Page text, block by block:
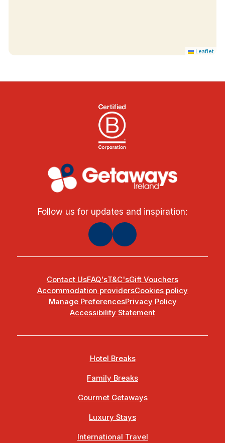
Leaflet
Follow us for updates and inspiration:
Contact UsFAQ'sT&C'sGift Vouchers
Accommodation providersCookies policy
Manage PreferencesPrivacy Policy
Accessibility Statement
Hotel Breaks
Family Breaks
Gourmet Getaways
Luxury Stays
International Travel